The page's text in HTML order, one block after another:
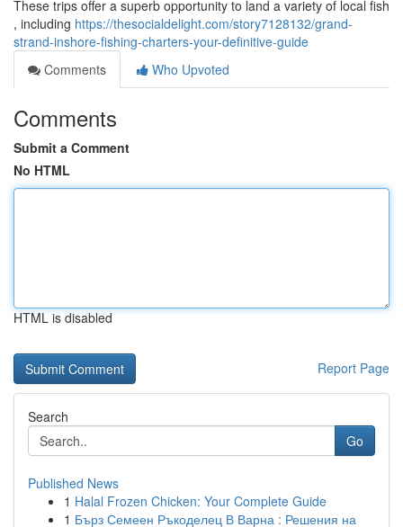
These trips offer a superb opportunity to land a variety of local fish
, including https://thesocialdelight.com/story7128132/grand-
strand-inshore-fishing-charters-your-definitive-guide
Comments
Who Upvoted
Comments
Submit a Comment
No HTML
HTML is disabled
Report Page
Search
Go
Published News
1 Halal Frozen Chicken: Your Complete Guide
1 Бърз Семеен Ръкоделец В Варна : Решения на